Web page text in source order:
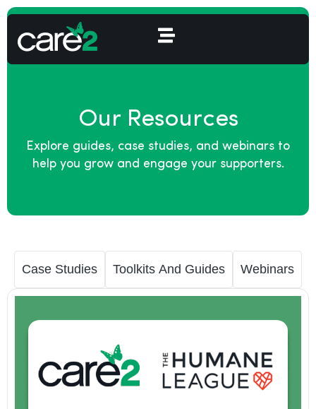
Our Resources
Explore guides, case studies, and webinars to
help you grow and engage your supporters.
Case Studies Toolkits And Guides Webinars